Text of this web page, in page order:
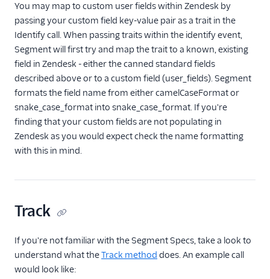
You may map to custom user fields within Zendesk by
passing your custom field key-value pair as a trait in the
Identify call. When passing traits within the identify event,
Segment will first try and map the trait to a known, existing
field in Zendesk - either the canned standard fields
described above or to a custom field (user_fields). Segment
formats the field name from either camelCaseFormat or
snake_case_format into snake_case_format. If you're
finding that your custom fields are not populating in
Zendesk as you would expect check the name formatting
with this in mind.
Track
If you're not familiar with the Segment Specs, take a look to
understand what theTrack method does. An example call
would look like: